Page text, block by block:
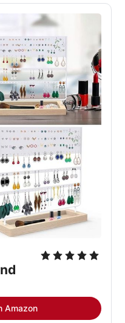
Amazon